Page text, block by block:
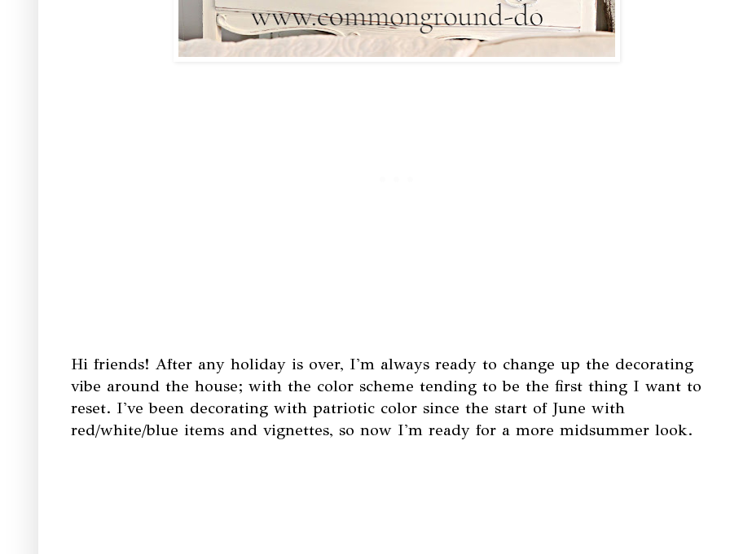
Hi friends! After any holiday is over, I'm always ready to change up the decorating
vibe around the house; with the color scheme tending to be the first thing I want to
reset. I've been decorating with patriotic color since the start of June with
red/white/blue items and vignettes, so now I'm ready for a more midsummer look.